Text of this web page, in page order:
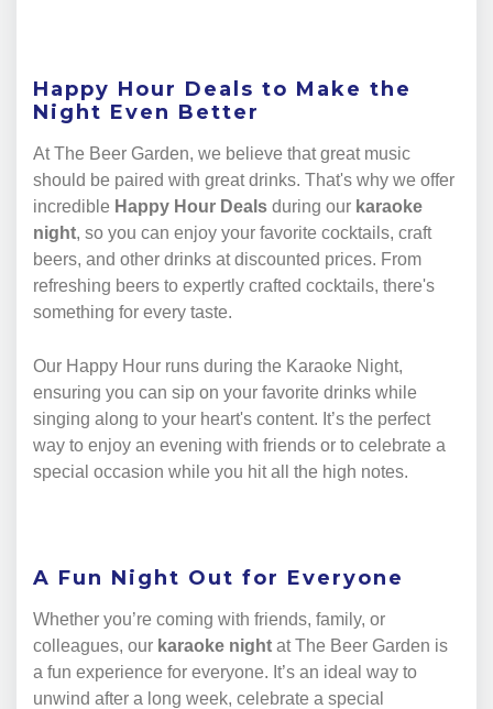
Happy Hour Deals to Make the
Night Even Better
At The Beer Garden, we believe that great music
should be paired with great drinks. That's why we offer
incredible Happy Hour Deals during our karaoke
night, so you can enjoy your favorite cocktails, craft
beers, and other drinks at discounted prices. From
refreshing beers to expertly crafted cocktails, there's
something for every taste.
Our Happy Hour runs during the Karaoke Night,
ensuring you can sip on your favorite drinks while
singing along to your heart's content. It’s the perfect
way to enjoy an evening with friends or to celebrate a
special occasion while you hit all the high notes.
A Fun Night Out for Everyone
Whether you’re coming with friends, family, or
colleagues, our karaoke night at The Beer Garden is
a fun experience for everyone. It’s an ideal way to
unwind after a long week, celebrate a special